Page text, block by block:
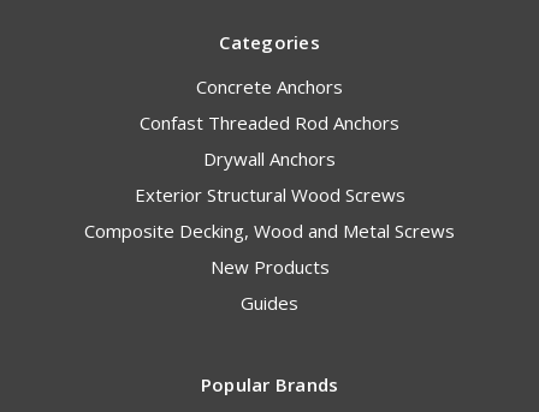
Categories
Concrete Anchors
Confast Threaded Rod Anchors
Drywall Anchors
Exterior Structural Wood Screws
Composite Decking, Wood and Metal Screws
New Products
Guides
Popular Brands